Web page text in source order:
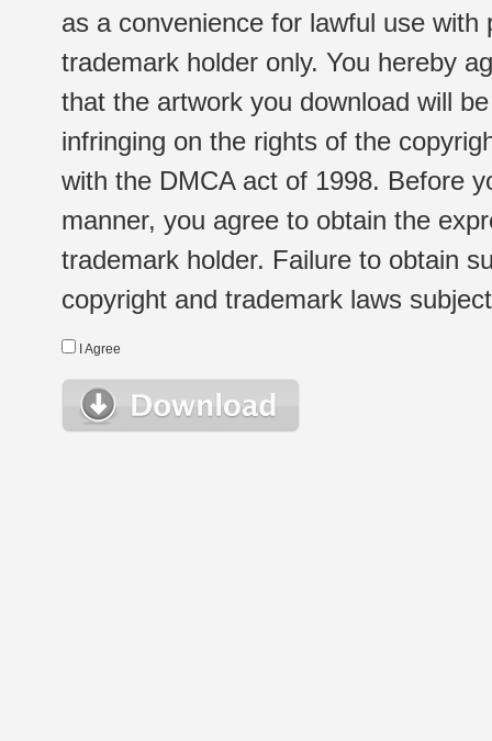
as a convenience for lawful use
trademark holder only. You hereby
that the artwork you download will
infringing on the rights of the
with the DMCA act of 1998. Before
manner, you agree to obtain the
trademark holder. Failure to obtain
copyright and trademark laws
I Agree